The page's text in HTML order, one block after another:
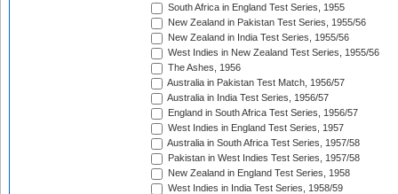
South Africa in England Test Series, 1955
New Zealand in Pakistan Test Series, 1955/56
New Zealand in India Test Series, 1955/56
West Indies in New Zealand Test Series, 1955/56
The Ashes, 1956
Australia in Pakistan Test Match, 1956/57
Australia in India Test Series, 1956/57
England in South Africa Test Series, 1956/57
West Indies in England Test Series, 1957
Australia in South Africa Test Series, 1957/58
Pakistan in West Indies Test Series, 1957/58
New Zealand in England Test Series, 1958
West Indies in India Test Series, 1958/59